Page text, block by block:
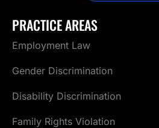
PRACTICE AREAS
Employment Law
Gender Discrimination
Disability Discrimination
Family Rights Violation